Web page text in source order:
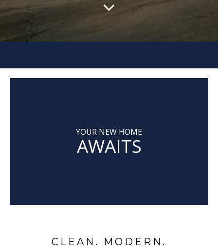
YOUR NEW HOME
AWAITS
CLEAN. MODERN.